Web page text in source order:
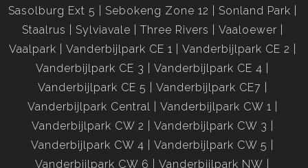
Sasolburg Ext 5
Sebokeng Zone 12
Sonland Park
Staalrus
Sylviavale Three Rivers
Vaaloewer
Vaalpark
Vanderbijlpark CE 1
Vanderbijlpark CE 2
Vanderbijlpark CE 3
Vanderbijlpark CE 4
Vanderbijlpark CE 5
Vanderbijlpark CE7
Vanderbijlpark Central
Vanderbijlpark CW 1
Vanderbijlpark CW 2
Vanderbijlpark CW 3
Vanderbijlpark CW 4
Vanderbijlpark CW 5
Vanderbijlpark CW 6
Vanderbijlpark NW